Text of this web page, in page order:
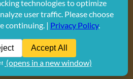
or redistribute in any form.